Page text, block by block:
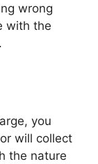
wrong
with the
you
will collect
the nature